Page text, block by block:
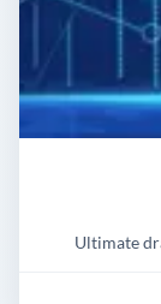
Ultimate